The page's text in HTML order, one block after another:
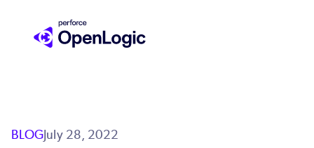
BLOGJuly 28, 2022